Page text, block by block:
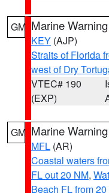
GM Marine Warning
KEY (AJP)
Straits of Florida
west of Dry
VTEC# 190
(EXP)
GM Marine Warning
MFL (AR)
Coastal waters
FL out 20 NM,
Beach FL from